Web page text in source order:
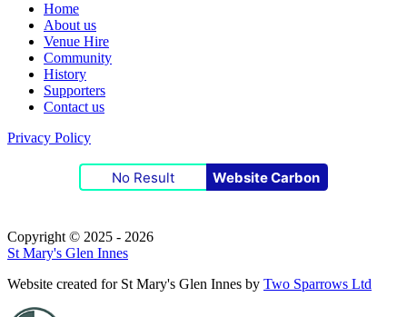
Home
About us
Venue Hire
Community
History
Supporters
Contact us
Privacy Policy
No Result Website Carbon
Copyright © 2025 - 2026
St Mary's Glen Innes
Website created for St Mary's Glen Innes by Two Sparrows Ltd